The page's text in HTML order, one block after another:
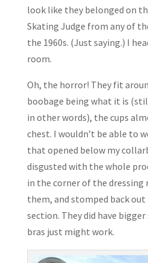
look like they belonged on
Skating Judge from any of
the 1960s. (Just saying.) I
room.
Oh, the horror! They fit
boobage being what it is
in other words), the cups
chest. I wouldn’t be able to
that opened below my
disgusted with the whole
in the corner of the dressing
them, and stomped back
section. They did have
bras just might work.